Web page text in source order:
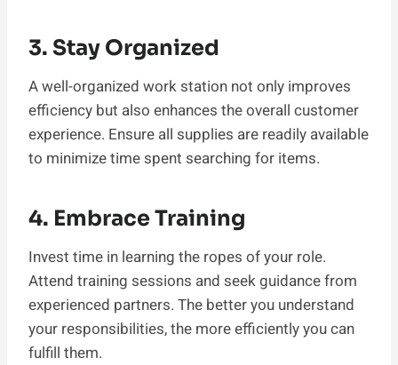
3. Stay Organized
A well-organized work station not only improves
efficiency but also enhances the overall customer
experience. Ensure all supplies are readily available
to minimize time spent searching for items.
4. Embrace Training
Invest time in learning the ropes of your role.
Attend training sessions and seek guidance from
experienced partners. The better you understand
your responsibilities, the more efficiently you can
fulfill them.